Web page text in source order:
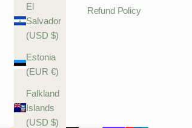
El
Salvador
(USD $)
Estonia
(EUR €)
Falkland
Islands
(USD $)
Refund Policy